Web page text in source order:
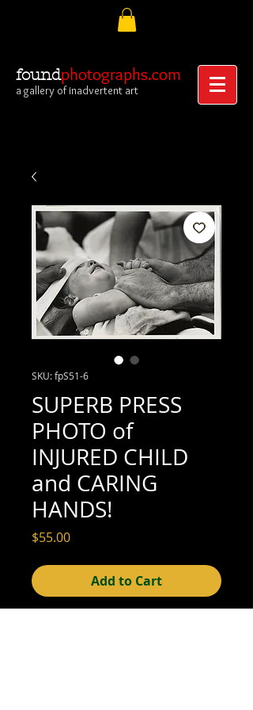
foundphotographs.com
a gallery of inadvertent art
SKU: fpS51-6
SUPERB PRESS
PHOTO of
INJURED CHILD
and CARING
HANDS!
$55.00Price
Add to Cart